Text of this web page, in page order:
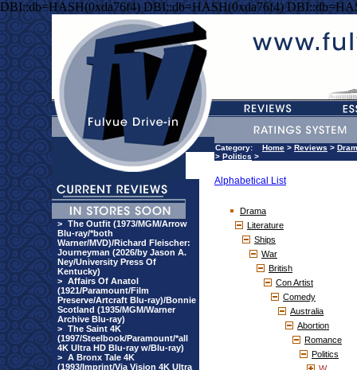
DBI::db=HASH(0xda76f4) DBI::db=HASH(0xda76f4)
> The Outfit (1973/MGM/Arrow
Blu-ray/*both
Warner/MVD)/Richard Fleischer:
Journeyman (2026/by Jason A.
Ney/University Press Of
Kentucky)
> Affairs Of Anatol
(1921/Paramount/Film
Preserve/Artcraft Blu-ray)/Bonnie
Scotland (1935/MGM/Warner
Archive Blu-ray)
> The Saint 4K
(1997/Steelbook/Paramount/*all
4K Ultra HD Blu-ray w/Blu-ray)
> A Bronx Tale 4K
(1993/Imprint/Via Vision 4K Ultra
Category: Home > Reviews >
> Politics >
Alphabetical List
Drama
Literature
Ships
War
British
Con Artist
Comedy
Australia
Abortion
Romance
Politics